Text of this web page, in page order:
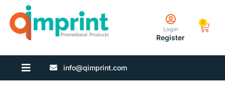
Login
Register
0
info@qimprint.com